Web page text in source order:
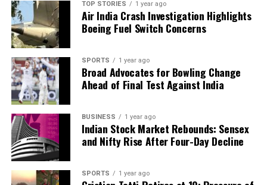
TOP STORIES 1 year ago
Air India Crash Investigation Highlights
Boeing Fuel Switch Concerns
SPORTS 1 year ago
Broad Advocates for Bowling Change
Ahead of Final Test Against India
BUSINESS 1 year ago
Indian Stock Market Rebounds: Sensex
and Nifty Rise After Four-Day Decline
SPORTS 1 year ago